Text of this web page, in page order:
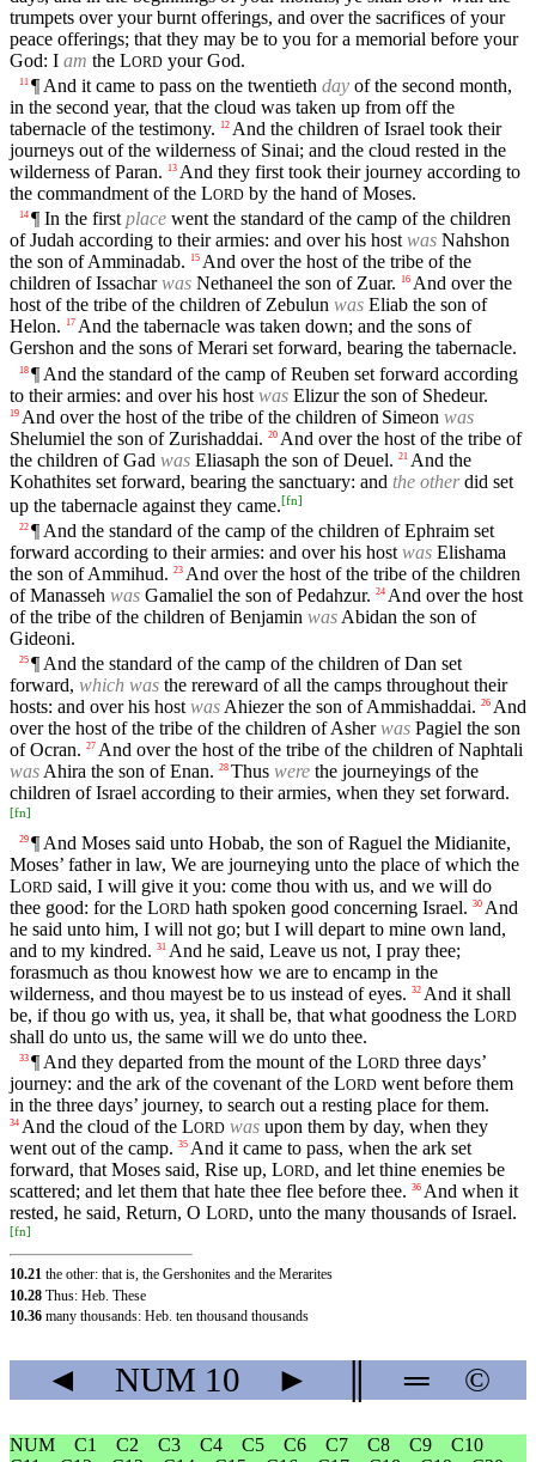
trumpets over your burnt offerings, and over the sacrifices of your
peace offerings; that they may be to you for a memorial before your
God: I am the LORD your God.
11 ¶ And it came to pass on the twentieth day of the second month,
in the second year, that the cloud was taken up from off the
tabernacle of the testimony. 12 And the children of Israel took their
journeys out of the wilderness of Sinai; and the cloud rested in the
wilderness of Paran. 13 And they first took their journey according to
the commandment of the LORD by the hand of Moses.
14 ¶ In the firstplace went the standard of the camp of the children
of Judah according to their armies: and over his hostwas Nahshon
the son of Amminadab. 15 And over the host of the tribe of the
children of Issacharwas Nethaneel the son of Zuar. 16 And over the
host of the tribe of the children of Zebulun was Eliab the son of
Helon. 17 And the tabernacle was taken down; and the sons of
Gershon and the sons of Merari set forward, bearing the tabernacle.
18 ¶ And the standard of the camp of Reuben set forward according
to their armies: and over his host was Elizur the son of Shedeur.
19 And over the host of the tribe of the children of Simeon was
Shelumiel the son of Zurishaddai. 20 And over the host of the tribe of
the children of Gad was Eliasaph the son of Deuel. 21 And the
Kohathites set forward, bearing the sanctuary: and the otherdid set
up the tabernacle against they came.[fn]
22 ¶ And the standard of the camp of the children of Ephraim set
forward according to their armies: and over his host was Elishama
the son of Ammihud. 23 And over the host of the tribe of the children
of Manasseh was Gamaliel the son of Pedahzur. 24 And over the host
of the tribe of the children of Benjamin was Abidan the son of
Gideoni.
25 ¶ And the standard of the camp of the children of Dan set
forward, which was the rereward of all the camps throughout their
hosts: and over his host was Ahiezer the son of Ammishaddai. 26 And
over the host of the tribe of the children of Asherwas Pagiel the son
of Ocran. 27 And over the host of the tribe of the children of Naphtali
was Ahira the son of Enan. 28 Thus were the journeyings of the
children of Israel according to their armies, when they set forward.
[fn]
29 ¶ And Moses said unto Hobab, the son of Raguel the Midianite,
Moses’ father in law, We are journeying unto the place of which the
LORD said, I will give it you: come thou with us, and we will do
thee good: for the LORD hath spoken good concerning Israel. 30 And
he said unto him, I will not go; but I will depart to mine own land,
and to my kindred. 31 And he said, Leave us not, I pray thee;
forasmuch as thou knowest how we are to encamp in the
wilderness, and thou mayest be to us instead of eyes. 32 And it shall
be, if thou go with us, yea, it shall be, that what goodness the LORD
shall do unto us, the same will we do unto thee.
33 ¶ And they departed from the mount of the LORD three days’
journey: and the ark of the covenant of the LORD went before them
in the three days’ journey, to search out a resting place for them.
34 And the cloud of the LORD was upon them by day, when they
went out of the camp. 35 And it came to pass, when the ark set
forward, that Moses said, Rise up, LORD, and let thine enemies be
scattered; and let them that hate thee flee before thee. 36 And when it
rested, he said, Return, O LORD, unto the many thousands of Israel.
[fn]
10.21 the other: that is, the Gershonites and the Merarites
10.28 Thus: Heb. These
10.36 many thousands: Heb. ten thousand thousands
◄ NUM 10 ► ═ ©
NUM C1 C2 C3 C4 C5 C6 C7 C8 C9
C10